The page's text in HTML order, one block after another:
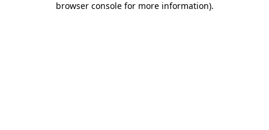
browser console for more information).